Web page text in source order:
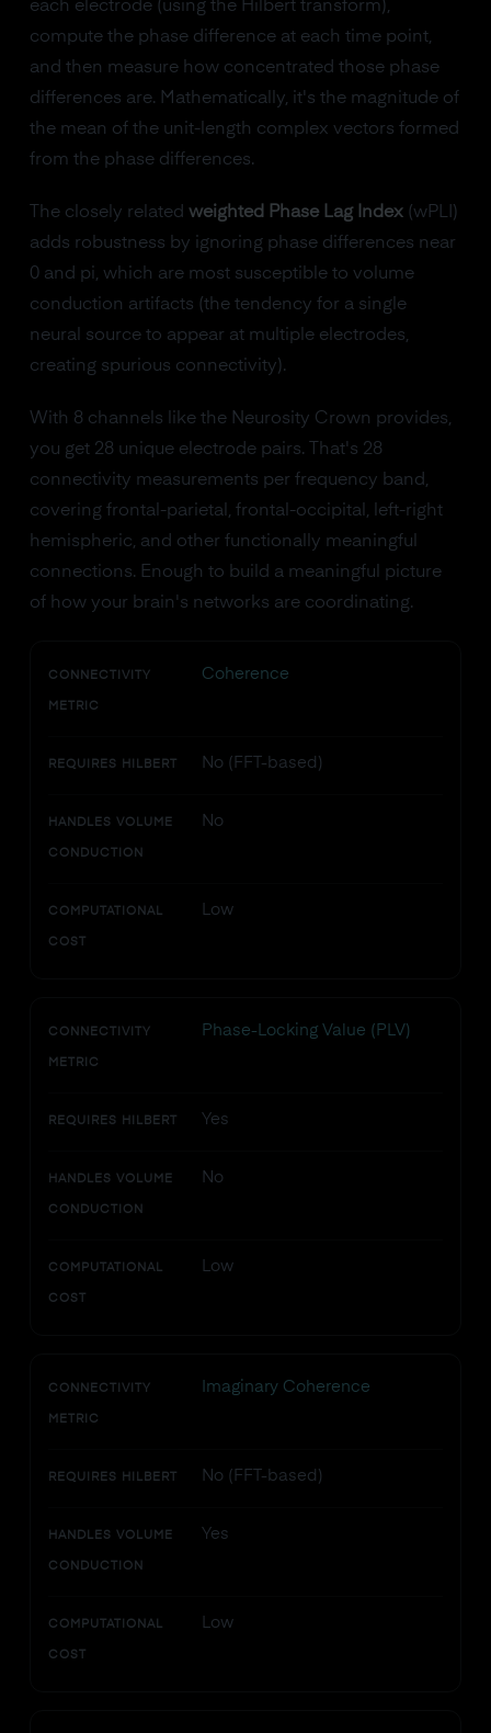
each electrode (using the Hilbert transform),
compute the phase difference at each time point,
and then measure how concentrated those phase
differences are. Mathematically, it's the magnitude of
the mean of the unit-length complex vectors formed
from the phase differences.
The closely related weighted Phase Lag Index(wPLI)
adds robustness by ignoring phase differences near
0 and pi, which are most susceptible to volume
conduction artifacts (the tendency for a single
neural source to appear at multiple electrodes,
creating spurious connectivity).
With 8 channels like the Neurosity Crown provides,
you get 28 unique electrode pairs. That's 28
connectivity measurements per frequency band,
covering frontal-parietal, frontal-occipital, left-right
hemispheric, and other functionally meaningful
connections. Enough to build a meaningful picture
of how your brain's networks are coordinating.
CONNECTIVITY
METRIC
Coherence
REQUIRES HILBERT No (FFT-based)
HANDLES VOLUME
CONDUCTION
No
COMPUTATIONAL
COST
Low
CONNECTIVITY
METRIC
Phase-Locking Value (PLV)
REQUIRES HILBERT Yes
HANDLES VOLUME
CONDUCTION
No
COMPUTATIONAL
COST
Low
CONNECTIVITY
METRIC
Imaginary Coherence
REQUIRES HILBERT No (FFT-based)
HANDLES VOLUME
CONDUCTION
Yes
COMPUTATIONAL
COST
Low